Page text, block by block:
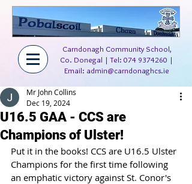
Carndonagh Community School,
Co. Donegal | Tel: 074 9374260 |
Email: admin@carndonaghcs.ie
U16.5 GAA - CCS are
Champions of Ulster!
Mr John Collins
Dec 19, 2024
Put it in the books! CCS are U16.5 Ulster
Champions for the first time following
an emphatic victory against St. Conor's